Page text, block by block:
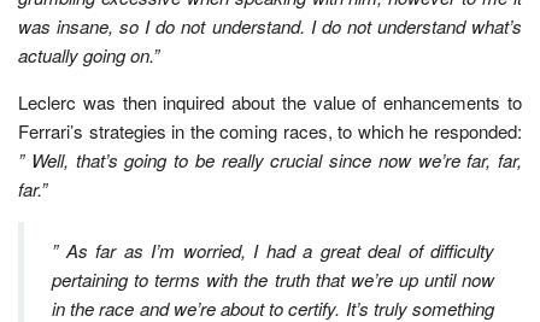
was insane, so I do not understand. I do not understand what’s
actually going on.”
Leclerc was then inquired about the value of enhancements to
Ferrari’s strategies in the coming races, to which he responded:
” Well, that’s going to be really crucial since now we’re far, far,
far.”
” As far as I’m worried, I had a great deal of difficulty
pertaining to terms with the truth that we’re up until now
in the race and we’re about to certify. It’s truly something